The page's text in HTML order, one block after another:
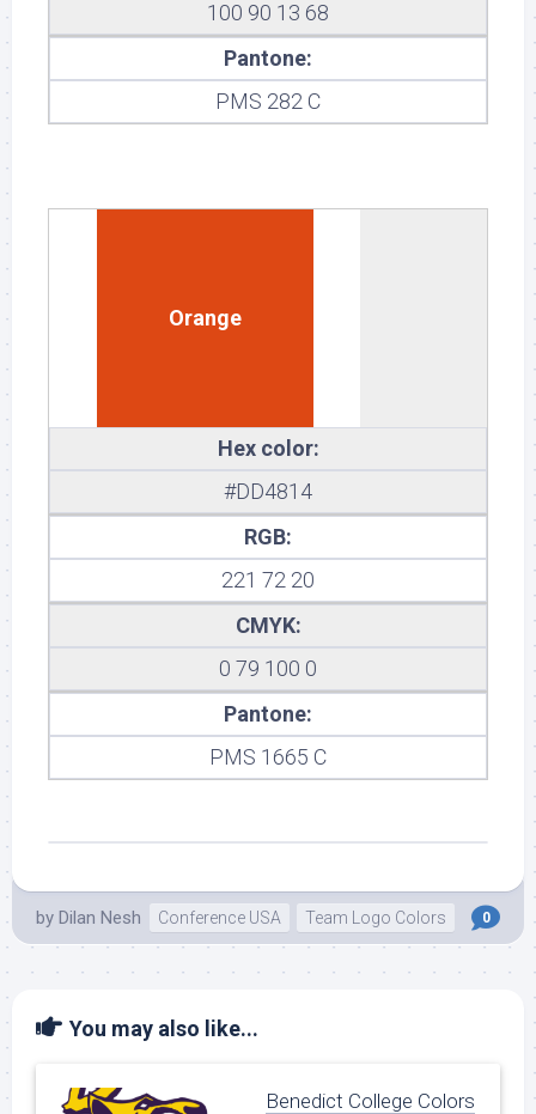
100 90 13 68
Pantone:
PMS 282 C
Orange
Hex color:
#DD4814
RGB:
221 72 20
CMYK:
0 79 100 0
Pantone:
PMS 1665 C
by Dilan Nesh Conference USA Team Logo Colors 0
You may also like...
Benedict College Colors